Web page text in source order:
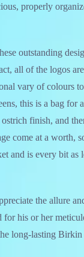
properly
outstanding
all of the logos
vary of colours
this is a bag for
finish, and
come at a worth,
and is every bit as
the allure
for his or her
long-lasting Birkin